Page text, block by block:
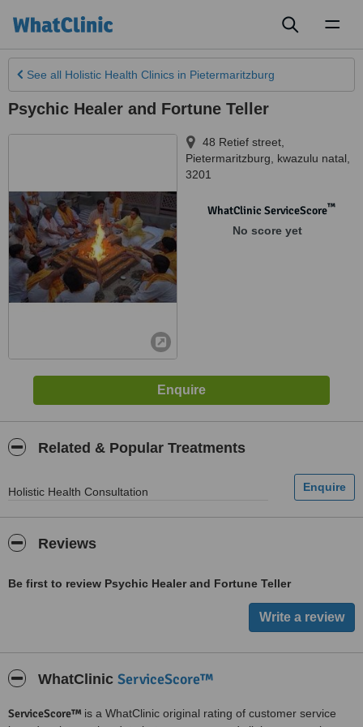
See all Holistic Health Clinics in Pietermaritzburg
Psychic Healer and Fortune Teller
48 Retief street
Pietermaritzburg
kwazulu natal
3201
WhatClinic ServiceScore™
No score yet
Related & Popular Treatments
Holistic Health Consultation
Reviews
Be first to review Psychic Healer and Fortune Teller
WhatClinic ServiceScore™
ServiceScore™ is a WhatClinic original rating of customer service